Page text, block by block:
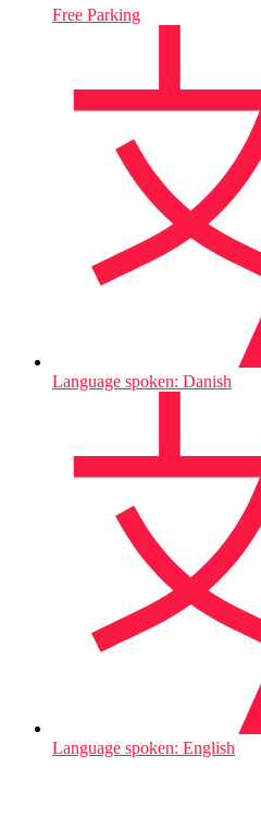
Free Parking
Language spoken: Danish
Language spoken: English